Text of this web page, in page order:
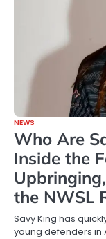
NEWS
Who Are
Inside the
the NWSL
Savy King has
young defenders in